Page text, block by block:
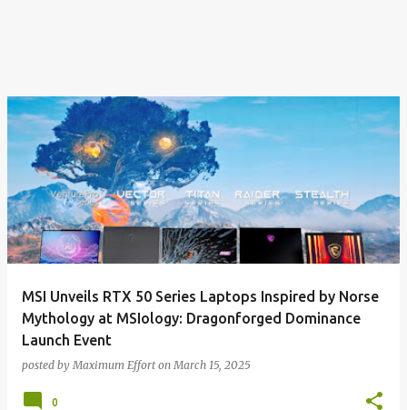
MSI Unveils RTX 50 Series Laptops Inspired by Norse
Mythology at MSIology: Dragonforged Dominance
Launch Event
posted byMaximum Effort onMarch 15, 2025
0